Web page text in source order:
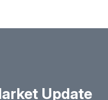
Update